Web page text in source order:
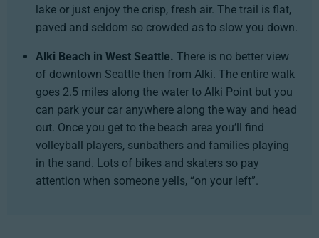
lake or just enjoy the crisp, fresh air. The trail is flat,
paved and seldom so crowded as to slow you down.
Alki Beach in West Seattle. There is no better view
of downtown Seattle then from Alki. The entire walk
goes 2.5 miles along the water to Alki Point but you
can park your car anywhere along the way and head
out. Once you get to the beach area you’ll find
volleyball players, sunbathers and families playing
in the sand. Lots of bikes and skaters so pay
attention when someone yells, “on your left”.